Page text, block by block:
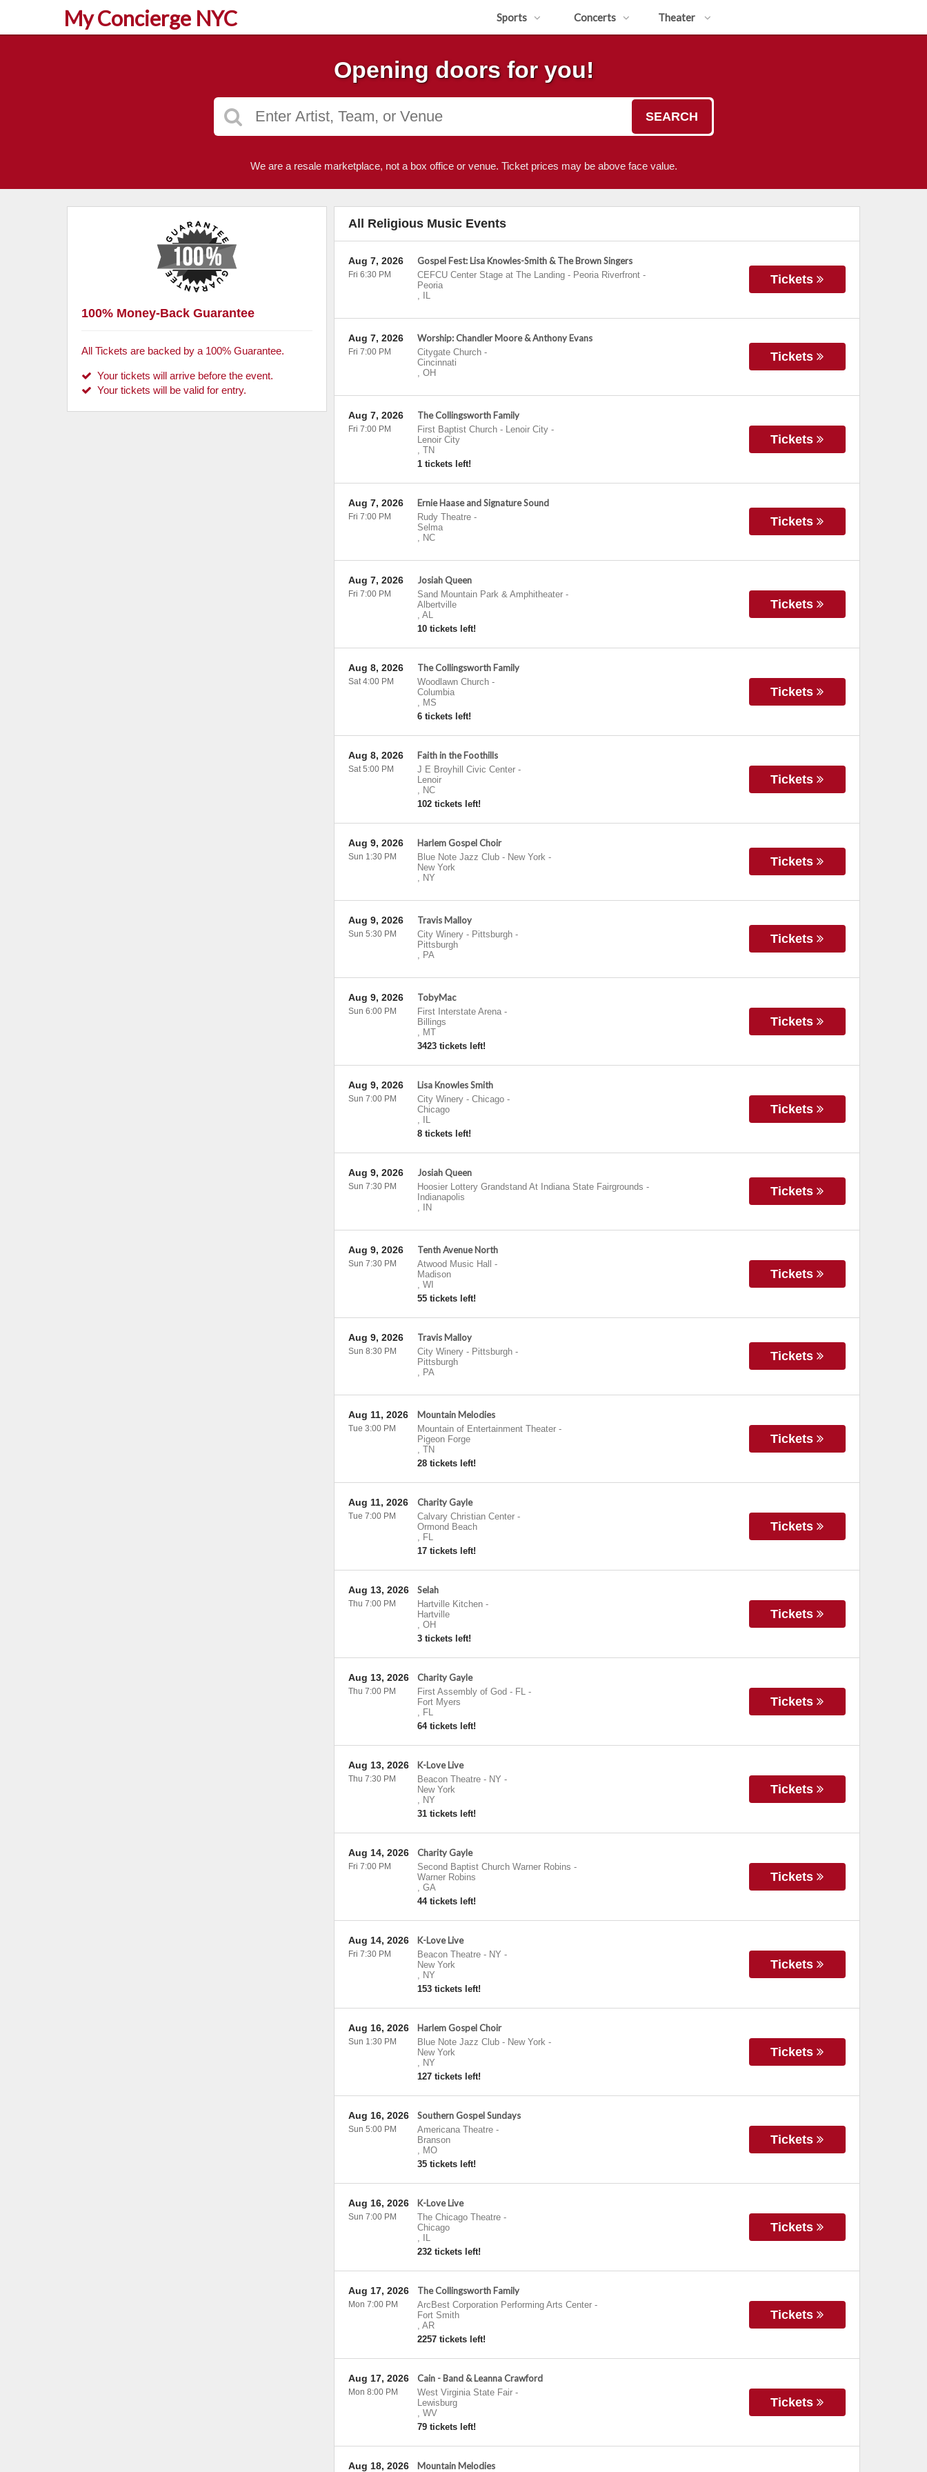
My Concierge NYC Sports Concerts Theater
Opening doors for you!
SEARCH
We are a resale marketplace, not a box office or venue. Ticket prices may be above face value.
All Religious Music Events
Gospel Fest: Lisa Knowles-Smith & The Brown Singers
CEFCU Center Stage at The Landing - Peoria Riverfront-
Peoria
,
IL
Aug 7, 2026
Fri 6:30 PM Tickets
Worship: Chandler Moore & Anthony Evans
Citygate Church-
Cincinnati
, OH
Aug 7, 2026
Fri 7:00 PM Tickets
The Collingsworth Family
First Baptist Church - Lenoir City-
Lenoir City
, TN
1 tickets left!
Aug 7, 2026
Fri 7:00 PM
Tickets
Ernie Haase and Signature Sound
Rudy Theatre-
Selma
, NC
Aug 7, 2026
Fri 7:00 PM Tickets
Josiah Queen
Sand Mountain Park & Amphitheater-
Albertville
, AL
10 tickets left!
Aug 7, 2026
Fri 7:00 PM
Tickets
The Collingsworth Family
Woodlawn Church-
Columbia
, MS
6 tickets left!
Aug 8, 2026
Sat 4:00 PM
Tickets
Faith in the Foothills
J E Broyhill Civic Center-
Lenoir
, NC
102 tickets left!
Aug 8, 2026
Sat 5:00 PM
Tickets
Harlem Gospel Choir
Blue Note Jazz Club - New York-
New York
, NY
Aug 9, 2026
Sun 1:30 PM Tickets
Travis Malloy
City Winery - Pittsburgh-
Pittsburgh
, PA
Aug 9, 2026
Sun 5:30 PM Tickets
TobyMac
First Interstate Arena-
Billings
, MT
3423 tickets left!
Aug 9, 2026
Sun 6:00 PM
Tickets
Lisa Knowles Smith
City Winery - Chicago-
Chicago
,
IL
8 tickets left!
Aug 9, 2026
Sun 7:00 PM
Tickets
Josiah Queen
Hoosier Lottery Grandstand At Indiana State Fairgrounds -
Indianapolis
,
IN
Aug 9, 2026
Sun 7:30 PM Tickets
Tenth Avenue North
Atwood Music Hall
-
Madison
, WI
55 tickets left!
Aug 9, 2026
Sun 7:30 PM
Tickets
Travis Malloy
City Winery - Pittsburgh-
Pittsburgh
, PA
Aug 9, 2026
Sun 8:30 PM Tickets
Mountain Melodies
Mountain of Entertainment Theater-
Pigeon Forge
, TN
28 tickets left!
Aug 11, 2026
Tue 3:00 PM
Tickets
Charity Gayle
Calvary Christian Center-
Ormond Beach
, FL
17 tickets left!
Aug 11, 2026
Tue 7:00 PM
Tickets
Selah
Hartville Kitchen-
Hartville
, OH
3 tickets left!
Aug 13, 2026
Thu 7:00 PM
Tickets
Charity Gayle
First Assembly of God - FL-
Fort Myers
, FL
64 tickets left!
Aug 13, 2026
Thu 7:00 PM
Tickets
K-Love Live
Beacon Theatre - NY -
New York
, NY
31 tickets left!
Aug 13, 2026
Thu 7:30 PM
Tickets
Charity Gayle
Second Baptist Church Warner Robins -
Warner Robins
, GA
44 tickets left!
Aug 14, 2026
Fri 7:00 PM
Tickets
K-Love Live
Beacon Theatre - NY -
New York
, NY
153 tickets left!
Aug 14, 2026
Fri 7:30 PM
Tickets
Harlem Gospel Choir
Blue Note Jazz Club - New York-
New York
, NY
127 tickets left!
Aug 16, 2026
Sun 1:30 PM
Tickets
Southern Gospel Sundays
Americana Theatre-
Branson
, MO
35 tickets left!
Aug 16, 2026
Sun 5:00 PM
Tickets
K-Love Live
The Chicago Theatre-
Chicago
,
IL
232 tickets left!
Aug 16, 2026
Sun 7:00 PM
Tickets
The Collingsworth Family
ArcBest Corporation Performing Arts Center-
Fort Smith
, AR
2257 tickets left!
Aug 17, 2026
Mon 7:00 PM
Tickets
Cain - Band & Leanna Crawford
West Virginia State Fair-
Lewisburg
, WV
79 tickets left!
Aug 17, 2026
Mon 8:00 PM
Tickets
Mountain Melodies
Aug 18, 2026
100% Money-Back Guarantee
All Tickets are backed by a 100% Guarantee.
Your tickets will arrive before the event.
Your tickets will be valid for entry.